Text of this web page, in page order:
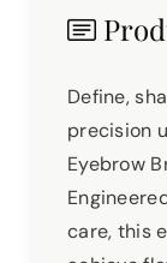
Define,
precision
Eyebrow
care, this